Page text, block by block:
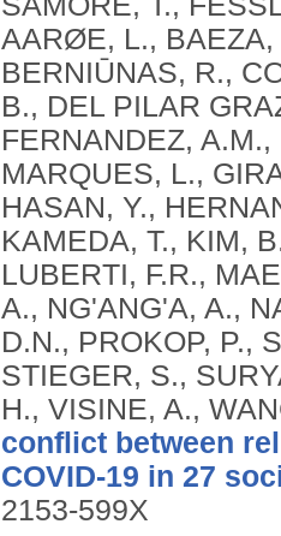
AARØE, L., BAEZA,
BERNIŪNAS, R.,
B., DEL PILAR
FERNANDEZ,
MARQUES, L.,
HASAN, Y.,
KAMEDA, T., KIM,
LUBERTI, F.R.,
A., NG'ANG'A, A.,
D.N., PROKOP, P.,
STIEGER, S.,
H., VISINE, A.,
conflict between
COVID-19 in 27
2153-599X